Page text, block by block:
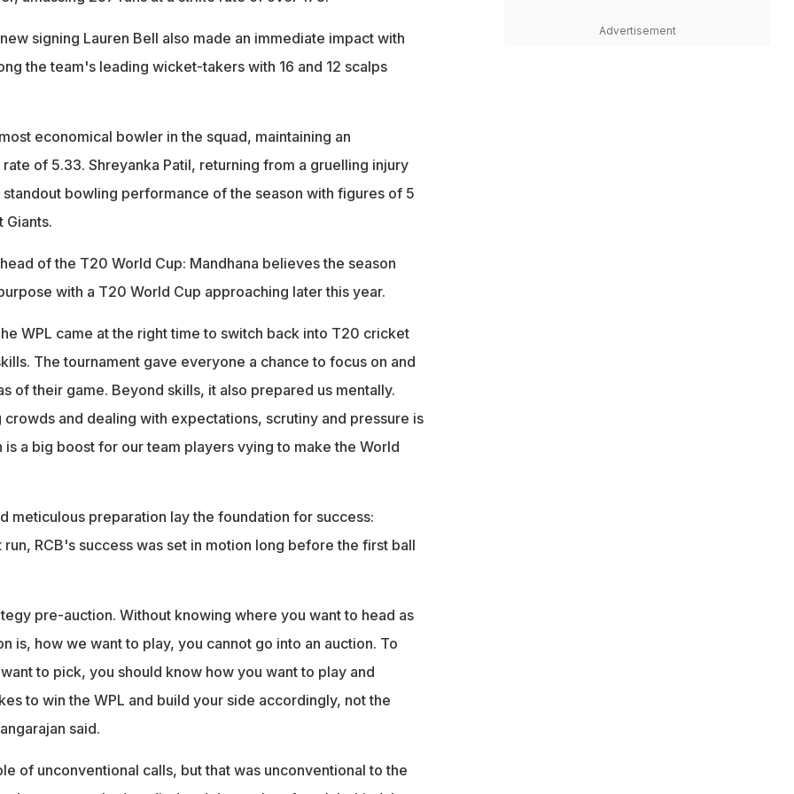
signing Lauren Bell also made an immediate impact with
the team's leading wicket-takers with 16 and 12 scalps
economical bowler in the squad, maintaining an
of 5.33. Shreyanka Patil, returning from a gruelling injury
bowling performance of the season with figures of 5
Giants.
of the T20 World Cup: Mandhana believes the season
with a T20 World Cup approaching later this year.
WPL came at the right time to switch back into T20 cricket
The tournament gave everyone a chance to focus on and
of their game. Beyond skills, it also prepared us mentally.
and dealing with expectations, scrutiny and pressure is
is a big boost for our team players vying to make the World
meticulous preparation lay the foundation for success:
RCB's success was set in motion long before the first ball
pre-auction. Without knowing where you want to head as
is, how we want to play, you cannot go into an auction. To
to pick, you should know how you want to play and
to win the WPL and build your side accordingly, not the
said.
of unconventional calls, but that was unconventional to the
Advertisement